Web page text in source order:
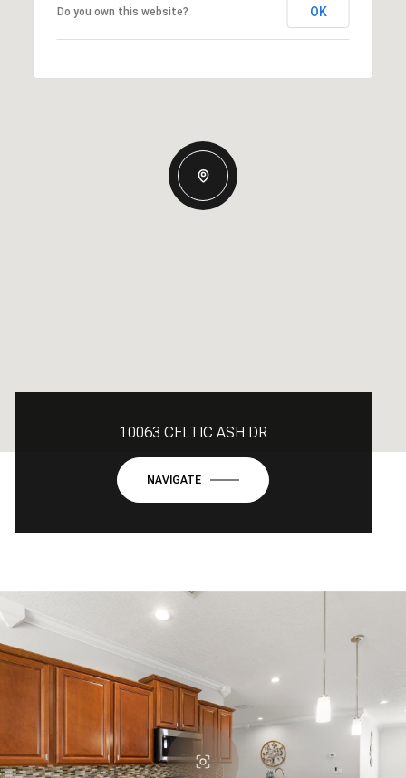
Do you own this website? OK
10063 CELTIC ASH DR
NAVIGATE